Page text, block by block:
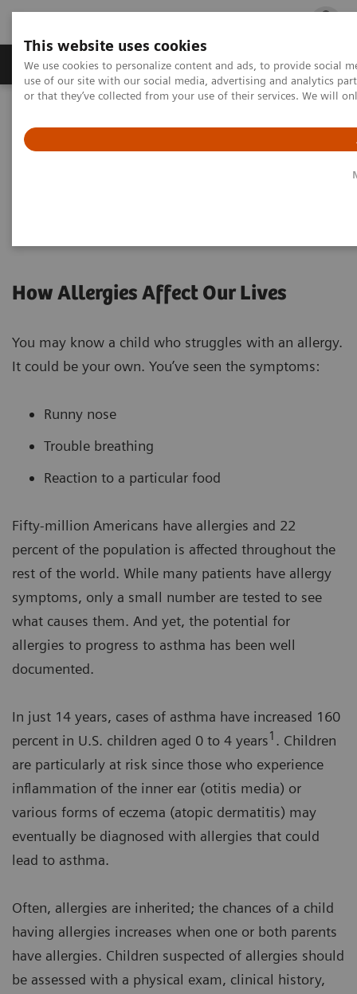
This website uses cookies
We use cookies to personalize content and ads, to provide social
use of our site with our social media, advertising and analytics
or that they’ve collected from your use of their services. We will
Products & Services Outpatient Care
Assays by Diseases & Conditions
Allergy Allergy Patients
How Allergies Affect Our Lives
You may know a child who struggles with an allergy.
It could be your own. You’ve seen the symptoms:
Runny nose
Trouble breathing
Reaction to a particular food
Fifty-million Americans have allergies and 22
percent of the population is affected throughout the
rest of the world. While many patients have allergy
symptoms, only a small number are tested to see
what causes them. And yet, the potential for
allergies to progress to asthma has been well
documented.
In just 14 years, cases of asthma have increased 160
percent in U.S. children aged 0 to 4 years1 . Children
are particularly at risk since those who experience
inflammation of the inner ear (otitis media) or
various forms of eczema (atopic dermatitis) may
eventually be diagnosed with allergies that could
lead to asthma.
Often, allergies are inherited; the chances of a child
having allergies increases when one or both parents
have allergies. Children suspected of allergies should
be assessed with a physical exam, clinical history,